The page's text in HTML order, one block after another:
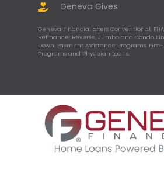
Geneva Gives
Geneva Financial offers Conventional, FHA,
Refinance, Reverse, Jumbo and Condo
Down Payment Assistance Programs,
Programs and Physician Loans.